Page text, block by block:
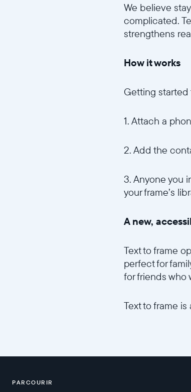
We believe
complicated.
strengthens
How it works
Getting started
1. Attach a
2. Add the
3. Anyone you
your frame’s
A new,
Text to frame
perfect for
for friends who
Text to frame
PARCOURIR